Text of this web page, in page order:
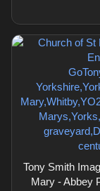
Tony Smith
Mary - Abbey